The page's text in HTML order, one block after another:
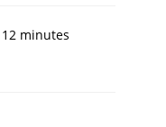
12 minutes